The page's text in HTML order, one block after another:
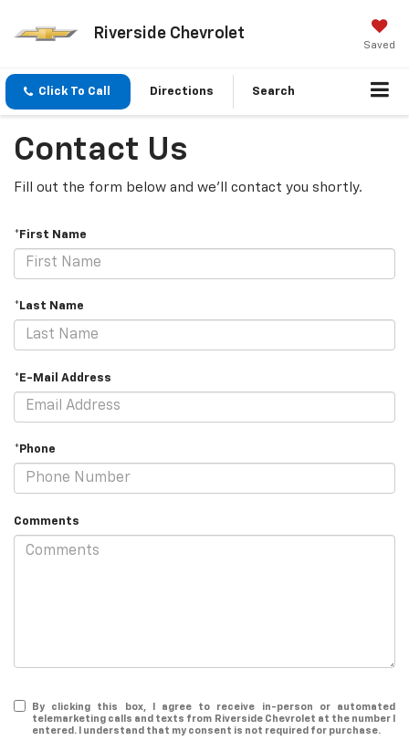
Riverside Chevrolet
Saved
Click To Call Directions Search
Contact Us
Fill out the form below and we'll contact you shortly.
*First Name
*Last Name
*E-Mail Address
*Phone
Comments
By clicking this box, I agree to receive in-person or automated
telemarketing calls and texts from Riverside Chevrolet at the number I
entered. I understand that my consent is not required for purchase.